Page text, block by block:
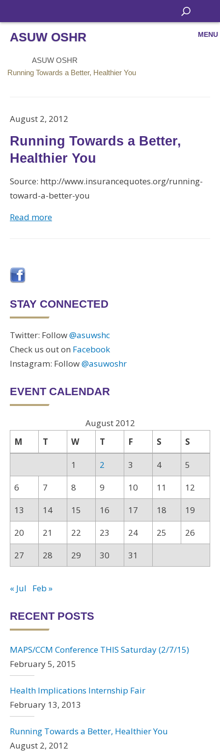
ASUW OSHR MENU
ASUW OSHR
Running Towards a Better, Healthier You
August 2, 2012
Running Towards a Better,
Healthier You
Source: http://www.insurancequotes.org/running-
toward-a-better-you
Read more
STAY CONNECTED
Twitter: Follow@asuwshc
Check us out on Facebook
Instagram: Follow@asuwoshr
EVENT CALENDAR
August 2012
M
T W T F S S
1 2 3 4
5
6
7 8 9 10 11
12
13
14 15 16 17 18
19
20
21 22 23 24 25
26
27
28 29 30 31
« Jul Feb »
RECENT POSTS
MAPS/CCM Conference THIS Saturday (2/7/15)
February 5, 2015
Health Implications Internship Fair
February 13, 2013
Running Towards a Better, Healthier You
August 2, 2012